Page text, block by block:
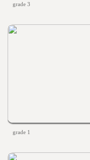
grade 3
grade 1